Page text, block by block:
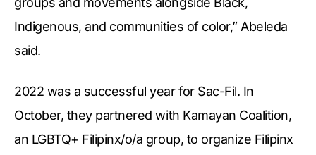
Indigenous, and communities of color,” Abeleda
said.
2022 was a successful year for Sac-Fil. In
October, they partnered with Kamayan Coalition,
an LGBTQ+ Filipinx/o/a group, to organize Filipinx